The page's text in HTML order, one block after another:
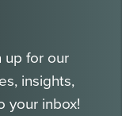
for our
insights,
your inbox!